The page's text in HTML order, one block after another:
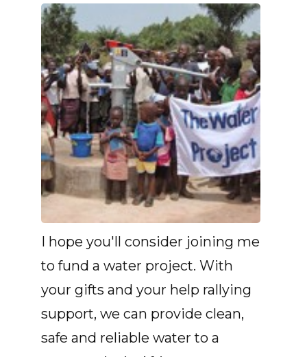
I hope you'll consider joining me
to fund a water project. With
your gifts and your help rallying
support, we can provide clean,
safe and reliable water to a